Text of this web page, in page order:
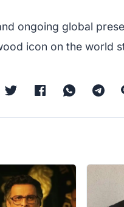
ongoing global
icon on the world